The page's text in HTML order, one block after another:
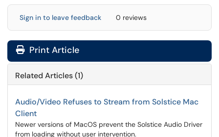
Sign in to leave feedback 0 reviews
Print Article
Related Articles (1)
Audio/Video Refuses to Stream from Solstice Mac
Client
Newer versions of MacOS prevent the Solstice Audio Driver
from loading without user intervention.